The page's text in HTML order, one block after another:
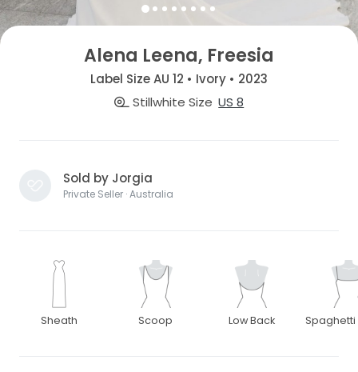
Alena Leena, Freesia
Label Size AU 12 • Ivory • 2023
Stillwhite Size US 8
Sold by Jorgia
Private Seller · Australia
Sheath Scoop Low Back Spaghetti